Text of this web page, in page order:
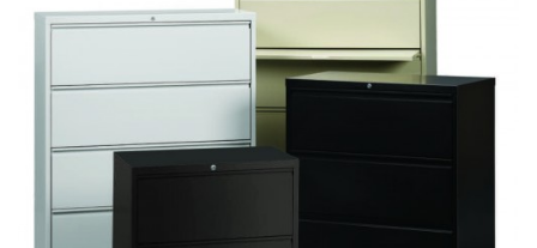
More
About and Contact Us
Office Furniture Showroom
Office Furniture Liquidation